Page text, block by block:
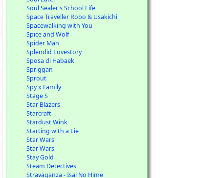
Soul Sealer's School Life
Space Traveller Robo & Usakichi
Spacewalking with You
Spice and Wolf
Spider Man
Splendid Lovestory
Sposa di Habaek
Spriggan
Sprout
Spy x Family
Stage S
Star Blazers
Starcraft
Stardust Wink
Starting with a Lie
Star Wars
Star Wars
Stay Gold
Steam Detectives
Stravaganza - Isai No Hime